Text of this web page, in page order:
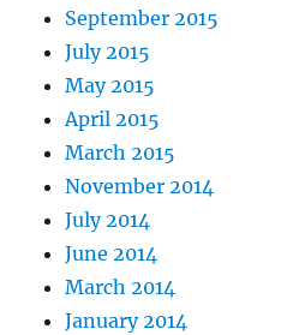
September 2015
July 2015
May 2015
April 2015
March 2015
November 2014
July 2014
June 2014
March 2014
January 2014